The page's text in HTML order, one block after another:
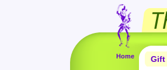
Home Gift